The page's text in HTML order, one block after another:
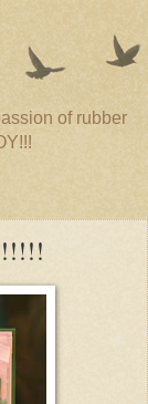
of rubber